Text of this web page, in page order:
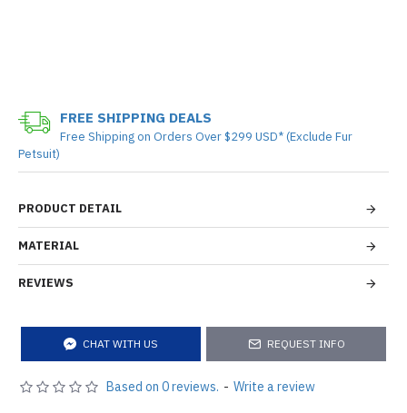
PRODUCT DETAIL
MATERIAL
REVIEWS
CHAT WITH US REQUEST INFO
FREE SHIPPING DEALS
Free Shipping on Orders Over $299 USD* (Exclude Fur
Petsuit)
Based on 0 reviews. - Write a review